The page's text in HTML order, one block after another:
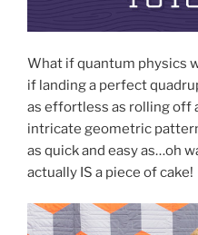
What if quantum physics
if landing a perfect
as effortless as rolling off
intricate geometric
as quick and easy as…oh
actually IS a piece of cake!